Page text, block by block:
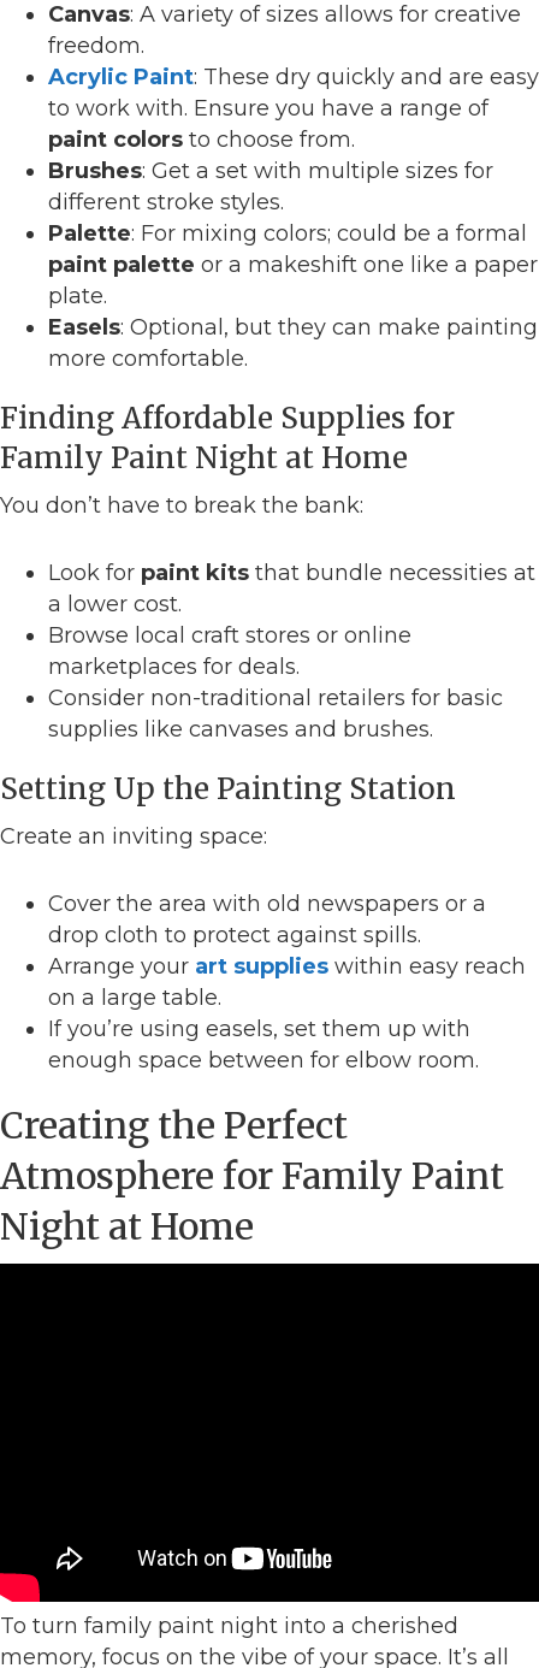
Canvas: A variety of sizes allows for creative
freedom.
Acrylic Paint: These dry quickly and are easy
to work with. Ensure you have a range of
paint colors to choose from.
Brushes: Get a set with multiple sizes for
different stroke styles.
Palette: For mixing colors; could be a formal
paint palette or a makeshift one like a paper
plate.
Easels: Optional, but they can make painting
more comfortable.
Finding Affordable Supplies for
Family Paint Night at Home
You don’t have to break the bank:
Look for paint kits that bundle necessities at
a lower cost.
Browse local craft stores or online
marketplaces for deals.
Consider non-traditional retailers for basic
supplies like canvases and brushes.
Setting Up the Painting Station
Create an inviting space:
Cover the area with old newspapers or a
drop cloth to protect against spills.
Arrange your art supplies within easy reach
on a large table.
If you’re using easels, set them up with
enough space between for elbow room.
Creating the Perfect
Atmosphere for Family Paint
Night at Home
To turn family paint night into a cherished
memory, focus on the vibe of your space. It’s all